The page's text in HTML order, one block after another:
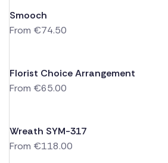
Smooch
From €74.50
Florist Choice Arrangement
From €65.00
Wreath SYM-317
From €118.00